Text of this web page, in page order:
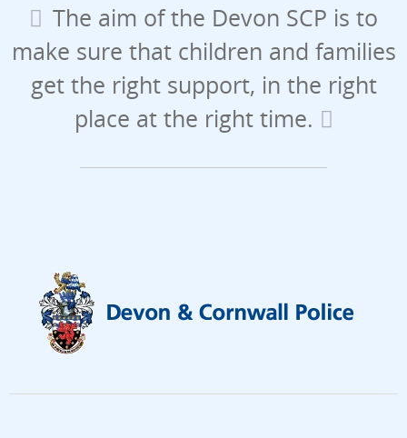
The aim of the Devon SCP is to
make sure that children and families
get the right support, in the right
place at the right time.